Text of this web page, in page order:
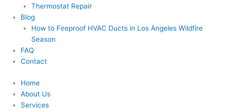
Thermostat Repair
Blog
How to Fireproof HVAC Ducts in Los Angeles Wildfire
Season
FAQ
Contact
Home
About Us
Services